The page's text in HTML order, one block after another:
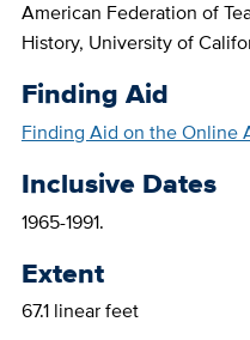
American Federation of
History, University of
Finding Aid
Finding Aid on the Online
Inclusive Dates
1965-1991.
Extent
67.1 linear feet